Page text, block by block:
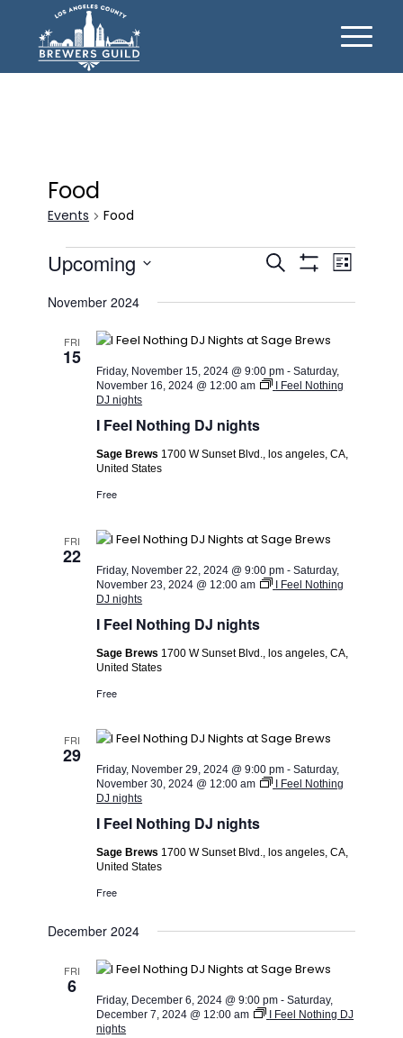
Food
Events Food
Events
Events
Views
Navigation
Search
Event
Views
List
Upcoming
date.
November 2024
FRI
15
I Feel Nothing DJ nights
Friday, November 15, 2024 @ 9:00 pm -Saturday,
November 16, 2024 @ 12:00 am
I Feel Nothing
DJ nights
Sage Brews 1700 W Sunset Blvd., los angeles, CA,
United States
Free
FRI
22
I Feel Nothing DJ nights
Friday, November 22, 2024 @ 9:00 pm -Saturday,
November 23, 2024 @ 12:00 am
I Feel Nothing
DJ nights
Sage Brews 1700 W Sunset Blvd., los angeles, CA,
United States
Free
FRI
29
I Feel Nothing DJ nights
Friday, November 29, 2024 @ 9:00 pm -Saturday,
November 30, 2024 @ 12:00 am
I Feel Nothing
DJ nights
Sage Brews 1700 W Sunset Blvd., los angeles, CA,
United States
Free
December 2024
FRI
6
Friday, December 6, 2024 @ 9:00 pm -Saturday,
December 7, 2024 @ 12:00 am
I Feel Nothing DJ
nights